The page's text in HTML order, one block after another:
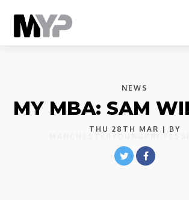
NEWS
MY MBA: SAM
THU 28TH MAR | BY